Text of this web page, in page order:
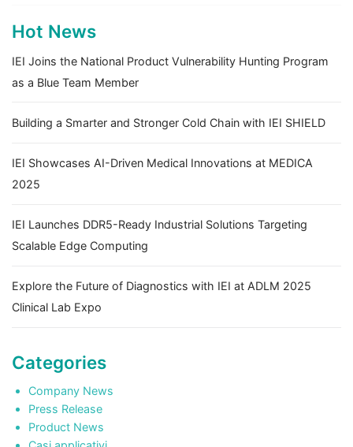
Hot News
IEI Joins the National Product Vulnerability Hunting Program
as a Blue Team Member
Building a Smarter and Stronger Cold Chain with IEI SHIELD
IEI Showcases AI-Driven Medical Innovations at MEDICA
2025
IEI Launches DDR5-Ready Industrial Solutions Targeting
Scalable Edge Computing
Explore the Future of Diagnostics with IEI at ADLM 2025
Clinical Lab Expo
Categories
Company News
Press Release
Product News